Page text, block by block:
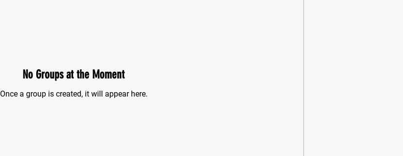
No Groups at the Moment
Once a group is created, it will appear here.